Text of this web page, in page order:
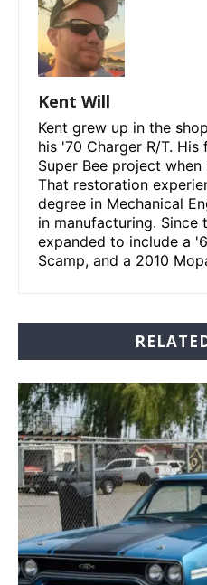
Kent Will
Kent grew up in the
his '70 Charger R/T.
Super Bee project
That restoration
degree in Mechanical
in manufacturing. Since
expanded to include a
Scamp, and a 2010